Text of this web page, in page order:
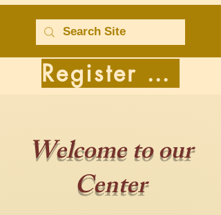
Register for Classes
Welcome to our
Center